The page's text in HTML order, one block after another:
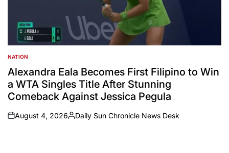
POSTED
IN
NATION
Alexandra Eala Becomes First Filipino to Win
a WTA Singles Title After Stunning
Comeback Against Jessica Pegula
on
August 4, 2026
Posted
Daily Sun Chronicle News Desk